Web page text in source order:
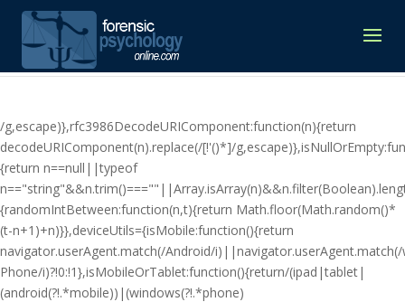
/g,escape)},rfc3986DecodeURIComponent:function(n){return
decodeURIComponent(n).replace(/[!'()*]/
{return n==null||typeof
{randomIntBetween:function(n,t){return Math.floor(Math.random()*
(t-n+1)+n)}},deviceUtils={isMobile:function(){return
navigator.userAgent.match(/Android/
Phone/i)?!0:!1},isMobileOrTablet:function(){return/(ipad|tablet|
(android(?!.*mobile))|(windows(?!.*phone)